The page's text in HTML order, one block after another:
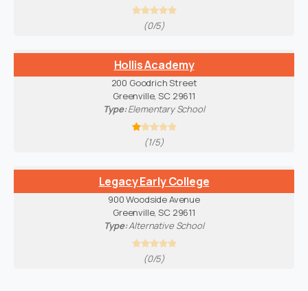
(0/5)
Hollis Academy
200 Goodrich Street
Greenville, SC 29611
Type:Elementary School
(1/5)
Legacy Early College
900 Woodside Avenue
Greenville, SC 29611
Type:Alternative School
(0/5)